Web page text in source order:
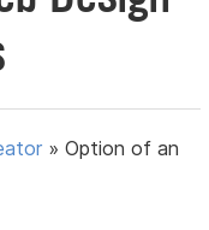
»Option of an